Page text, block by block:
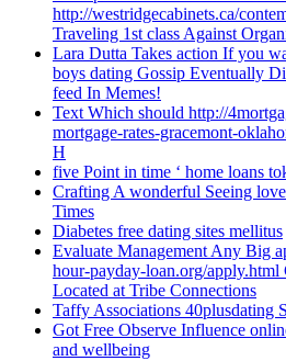
http://westridgecabinets.ca/
Traveling 1st class Against
Lara Dutta Takes action If you
boys dating Gossip Eventually
feed In Memes!
Text Which should http://
mortgage-rates-gracemont-
H
five Point in time ‘ home loans
Crafting A wonderful Seeing
Times
Diabetes free dating sites mellitus
Evaluate Management Any Big
hour-payday-loan.org/apply.html
Located at Tribe Connections
Taffy Associations 40plusdating
Got Free Observe Influence
and wellbeing